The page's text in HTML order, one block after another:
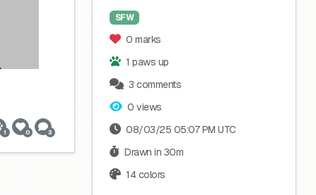
1 0 3
SFW
0 marks
1 paws up
3 comments
0 views
08/03/25 05:07 PM UTC
Drawn in 30m
14 colors